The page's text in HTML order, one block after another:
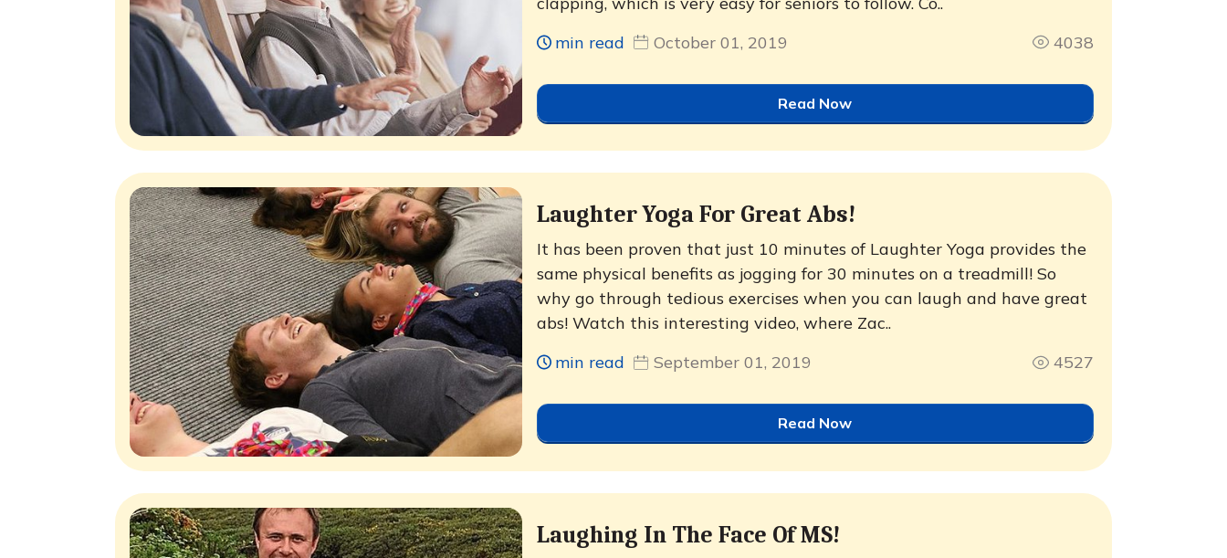
min read
October 01, 2019 4038
Read Now
Laughter Yoga For Great Abs!
It has been proven that just 10 minutes of Laughter Yoga provides the
same physical benefits as jogging for 30 minutes on a treadmill! So
why go through tedious exercises when you can laugh and have great
abs! Watch this interesting video, where Zac..
min read
September 01, 2019 4527
Read Now
Laughing In The Face Of MS!